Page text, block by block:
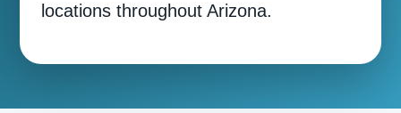
locations throughout Arizona.